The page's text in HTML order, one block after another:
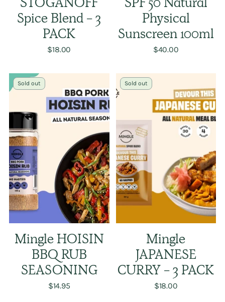
STOGANOFF
Spice Blend - 3
PACK
$18.00
SPF 50 Natural
Physical
Sunscreen 100ml
$40.00
Sold out
Mingle HOISIN
BBQ RUB
SEASONING
$14.95
Sold out
Mingle
JAPANESE
CURRY - 3 PACK
$18.00